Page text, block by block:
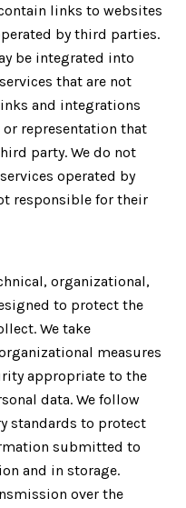
links to websites
by third parties.
be integrated into
that are not
and integrations
or representation that
party. We do not
operated by
responsible for their
organizational,
to protect the
We take
measures
appropriate to the
data. We follow
standards to protect
submitted to
and in storage.
over the